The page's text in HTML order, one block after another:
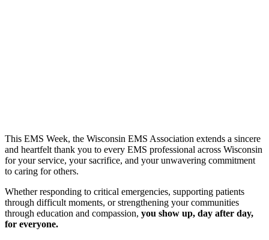
This EMS Week, the Wisconsin EMS Association extends a sincere
and heartfelt thank you to every EMS professional across Wisconsin
for your service, your sacrifice, and your unwavering commitment
to caring for others.
Whether responding to critical emergencies, supporting patients
through difficult moments, or strengthening your communities
through education and compassion, you show up, day after day,
for everyone.